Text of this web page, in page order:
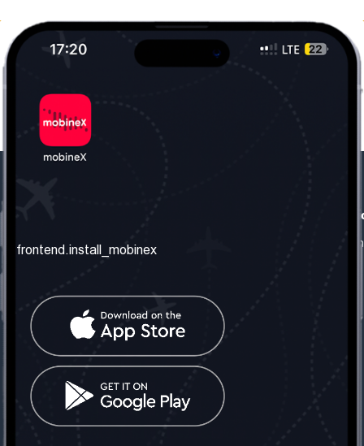
frontend.about_us
frontend.contact_us
frontend.mobinex_office:
frontend.office_1_location
frontend.mobinex_phone:
frontend.office_1_phone
frontend.social_network
frontend.install_mobinex